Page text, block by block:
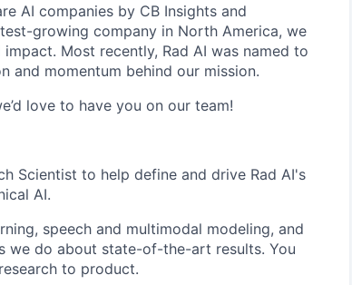
AI companies by CB Insights and
growing company in North America, we
Most recently, Rad AI was named to
and momentum behind our mission.
love to have you on our team!
Scientist to help define and drive Rad AI's
AI.
speech and multimodal modeling, and
we do about state-of-the-art results. You
to product.